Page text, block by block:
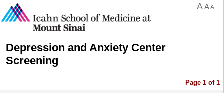
Depression and Anxiety Center
Screening
AAA
Page 1 of 1